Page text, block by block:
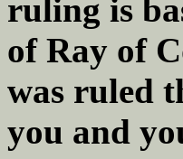
ruling is
of Ray of
was ruled
you and